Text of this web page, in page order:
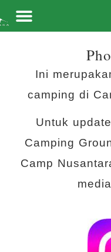
Ini
camping di
Untuk
Camping
Camp